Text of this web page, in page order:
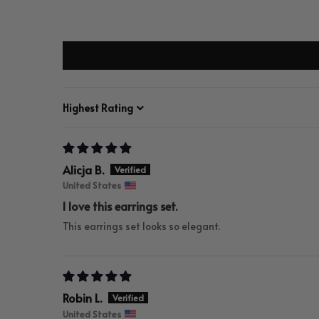
Sort by
Alicja B.
United States
I love this earrings set.
This earrings set looks so elegant.
Robin L.
United States